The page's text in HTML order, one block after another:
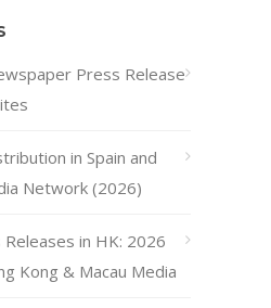
Press Release
in Spain and
Network (2026)
in HK: 2026
Kong & Macau Media